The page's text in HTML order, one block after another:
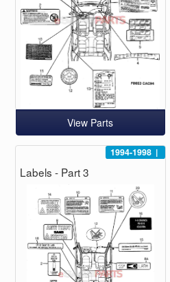
View Parts
1994-1998 |
Labels - Part 3